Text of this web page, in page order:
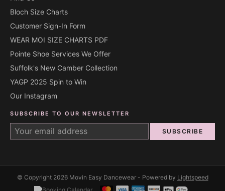
Bloch Size Charts
Customer Sign-In Form
WEAR MOI SIZE CHARTS PDF
Pointe Shoe Services We Offer
Suffolk's New Camber Collection
YAGP 2025 Spin to Win
Our Instagram
SUBSCRIBE TO OUR NEWSLETTER
SUBSCRIBE
© Copyright 2026 Movin Easy Dancewear - Powered by Lightspeed